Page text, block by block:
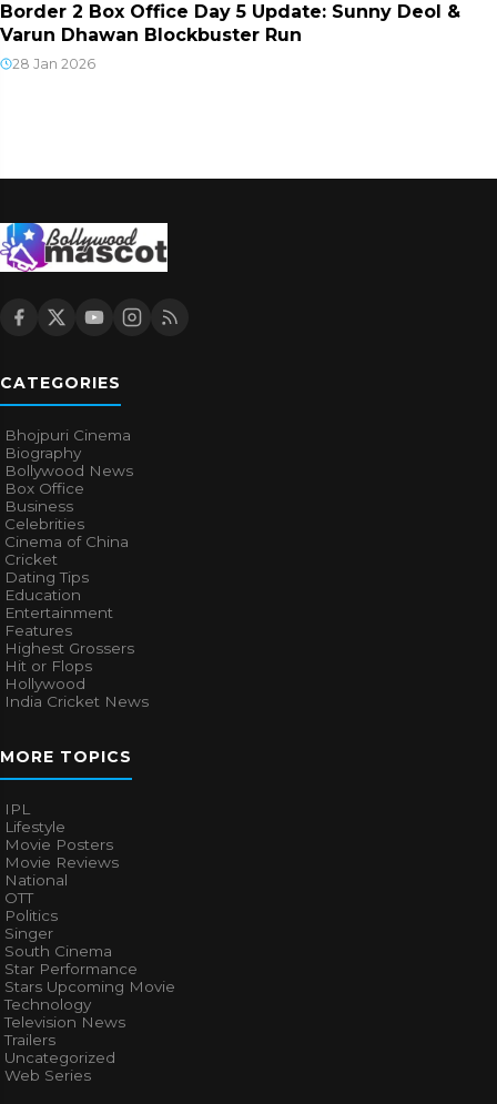
Border 2 Box Office Day 5 Update: Sunny Deol &
Varun Dhawan Blockbuster Run
28 Jan 2026
CATEGORIES
Bhojpuri Cinema
Biography
Bollywood News
Box Office
Business
Celebrities
Cinema of China
Cricket
Dating Tips
Education
Entertainment
Features
Highest Grossers
Hit or Flops
Hollywood
India Cricket News
MORE TOPICS
IPL
Lifestyle
Movie Posters
Movie Reviews
National
OTT
Politics
Singer
South Cinema
Star Performance
Stars Upcoming Movie
Technology
Television News
Trailers
Uncategorized
Web Series